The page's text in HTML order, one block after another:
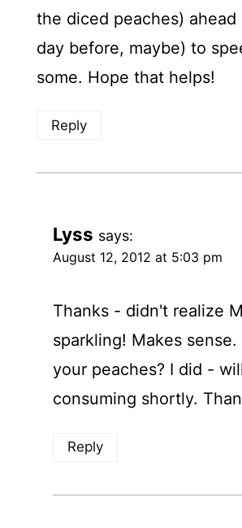
the diced peaches) ahead
day before, maybe) to
some. Hope that helps!
Reply
Lyss says:
August 12, 2012 at 5:03 pm
Thanks - didn't realize
sparkling! Makes
your peaches? I did -
consuming shortly.
Reply